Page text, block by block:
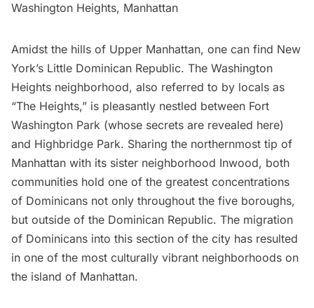
Washington Heights, Manhattan
Amidst the hills of Upper Manhattan, one can find New
York’s Little Dominican Republic. The Washington
Heights neighborhood, also referred to by locals as
“The Heights,” is pleasantly nestled between Fort
Washington Park (whose secrets are revealed here)
and Highbridge Park. Sharing the northernmost tip of
Manhattan with its sister neighborhood Inwood, both
communities hold one of the greatest concentrations
of Dominicans not only throughout the five boroughs,
but outside of the Dominican Republic. The migration
of Dominicans into this section of the city has resulted
in one of the most culturally vibrant neighborhoods on
the island of Manhattan.